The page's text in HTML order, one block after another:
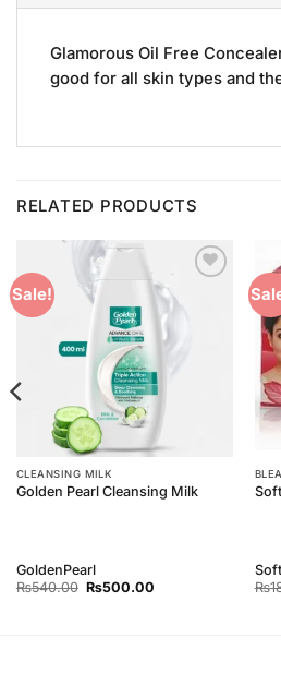
Glamorous Oil Free
good for all skin types and
RELATED PRODUCTS
Sale!
Wishlist
CLEANSING MILK
Golden Pearl Cleansing Milk
GoldenPearl
₨540.00 Original
₨500.00Current
₨